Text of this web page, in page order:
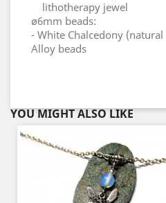
lithotherapy jewel
ø6mm beads:
- White Chalcedony
Alloy beads
YOU MIGHT ALSO LIKE